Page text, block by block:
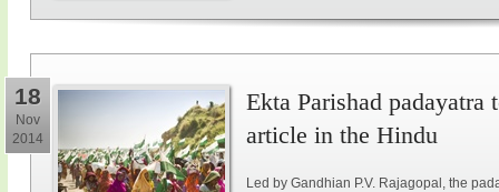
18
Nov
2014
Ekta Parishad
article in the Hindu
Led by Gandhian P.V. Rajagopal, the